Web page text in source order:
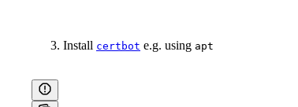
Install certbot e.g. using apt